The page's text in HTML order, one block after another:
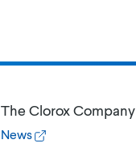
The Clorox Company
News